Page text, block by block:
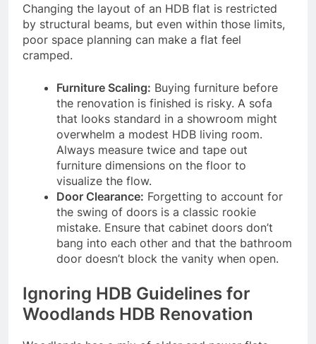
Changing the layout of an HDB flat is restricted
by structural beams, but even within those limits,
poor space planning can make a flat feel
cramped.
Furniture Scaling: Buying furniture before
the renovation is finished is risky. A sofa
that looks standard in a showroom might
overwhelm a modest HDB living room.
Always measure twice and tape out
furniture dimensions on the floor to
visualize the flow.
Door Clearance: Forgetting to account for
the swing of doors is a classic rookie
mistake. Ensure that cabinet doors don’t
bang into each other and that the bathroom
door doesn’t block the vanity when open.
Ignoring HDB Guidelines for
Woodlands HDB Renovation